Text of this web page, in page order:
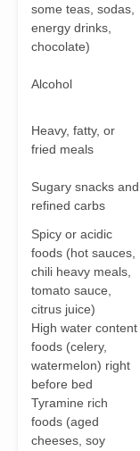
some teas, sodas,
energy drinks,
chocolate)
Alcohol
Heavy, fatty, or
fried meals
Sugary snacks and
refined carbs
Spicy or acidic
foods (hot sauces,
chili heavy meals,
tomato sauce,
citrus juice)
High water content
foods (celery,
watermelon) right
before bed
Tyramine rich
foods (aged
cheeses, soy